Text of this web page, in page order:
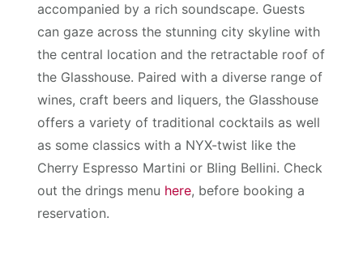
accompanied by a rich soundscape. Guests
can gaze across the stunning city skyline with
the central location and the retractable roof of
the Glasshouse. Paired with a diverse range of
wines, craft beers and liquers, the Glasshouse
offers a variety of traditional cocktails as well
as some classics with a NYX-twist like the
Cherry Espresso Martini or Bling Bellini. Check
out the drings menu here, before booking a
reservation.